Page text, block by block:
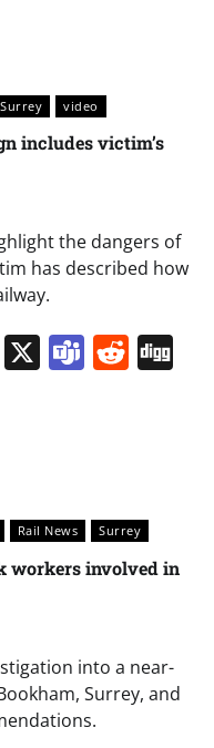
Surrey video
includes victim’s
the dangers of
has described how
Message
X Teams
Rail News Surrey
workers involved in
into a near-
Surrey, and